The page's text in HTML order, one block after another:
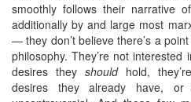
smoothly follows their narrative
additionally by and large most
— they don’t believe there’s a
philosophy. They’re not
desires they shouldhold,
desires they already have,